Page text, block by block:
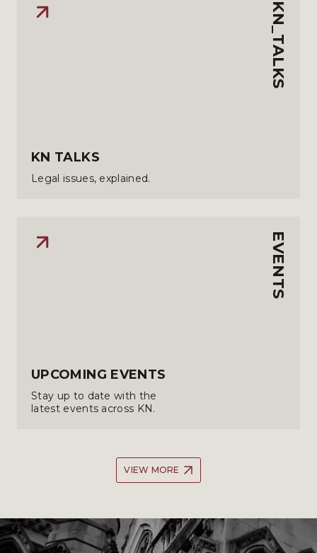
KN_TALKS
KN TALKS
Legal issues, explained.
EVENTS
UPCOMING EVENTS
Stay up to date with the
latest events across KN.
VIEW MORE